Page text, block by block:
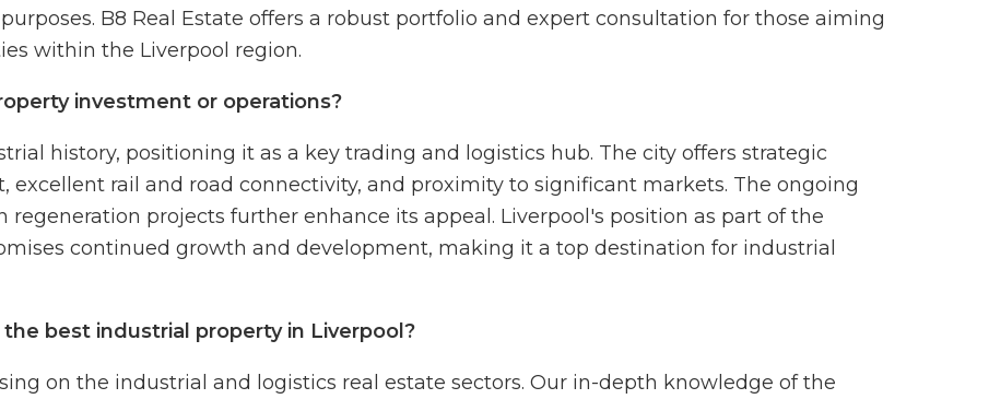
B8 Real Estate offers a robust portfolio and expert consultation for those aiming
within the Liverpool region.
investment or operations?
history, positioning it as a key trading and logistics hub. The city offers strategic
excellent rail and road connectivity, and proximity to significant markets. The ongoing
projects further enhance its appeal. Liverpool's position as part of the
continued growth and development, making it a top destination for industrial
best industrial property in Liverpool?
on the industrial and logistics real estate sectors. Our in-depth knowledge of the